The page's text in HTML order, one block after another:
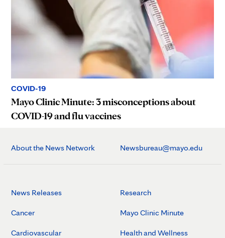
COVID-19
Mayo Clinic Minute: 3 misconceptions about
COVID-19 and flu vaccines
About the News Network Newsbureau@mayo.edu
News Releases
Cancer
Cardiovascular
Research
Mayo Clinic Minute
Health and Wellness